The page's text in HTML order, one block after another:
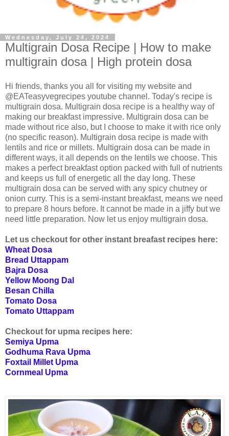
Wednesday, July 24, 2024
Multigrain Dosa Recipe | How to make
multigrain dosa | High protein dosa
Hi friends, thanks you all for visiting my website and
@EATeasyvegrecipes youtube channel. Today's recipe is
multigrain dosa. Multigrain dosa recipe is a healthy way of
making our breakfast impressive. Multigrain dosa can be
made without rice also, but I choose to make it with rice only
(no specific reason). Multigrain dosa recipe is made with
lentils and rice or millets. Multigrain dosa can be made in
different ways, it all depends on the lentils we choose. This
makes a perfect breakfast option packed with full of nutrients
and keeps us full of energetic all the day long. These
multigrain dosa can be served with any spicy chutney or
onion curry. This is a semi-instant breakfast, means we need
to prepare 8 hours before. It cannot be made in a jiffy but we
need little preparation. Now let us enjoy multigrain dosa.
Let us checkout for other instant breafast recipes here:
Wheat Dosa
Bread Uttappam
Bajra Dosa
Yellow Moong Dal
Besan Chilla
Tomato Dosa
Tomato Uttappam
Checkout for upma recipes here:
Semiya Upma
Godhuma Rava Upma
Foxtail Millet Upma
Cornmeal Upma